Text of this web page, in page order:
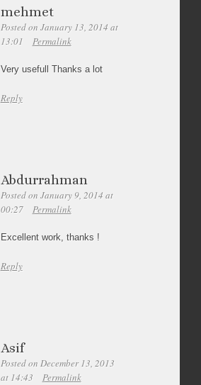
mehmet
Posted on January 13, 2014 at
13:01
Permalink
Very usefull Thanks a lot
Reply
Abdurrahman
Posted on January 9, 2014 at
00:27
Permalink
Excellent work, thanks !
Reply
Asif
Posted on December 13, 2013
at 14:43
Permalink